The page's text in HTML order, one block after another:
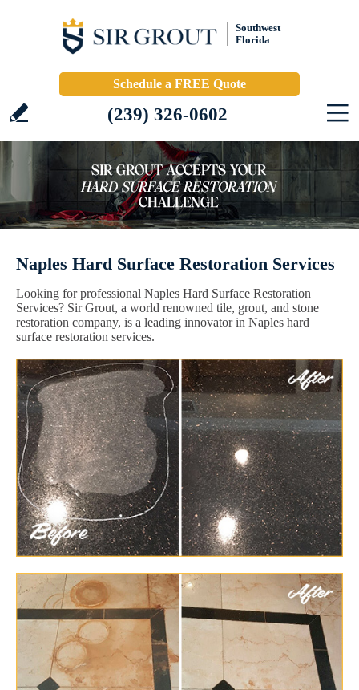
Southwest
Florida
Schedule a FREE Quote
(239) 326-0602
Naples Hard Surface Restoration Services
Looking for professional Naples Hard Surface Restoration
Services? Sir Grout, a world renowned tile, grout, and stone
restoration company, is a leading innovator in Naples hard
surface restoration services.